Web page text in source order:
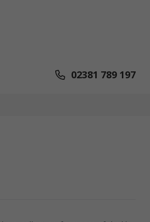
02381 789 197